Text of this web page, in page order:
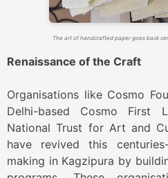
The art of handcrafted paper goes back
Renaissance of the Craft
Organisations like Cosmo
Delhi-based Cosmo First
National Trust for Art and
have revived this
making in Kagzipura by